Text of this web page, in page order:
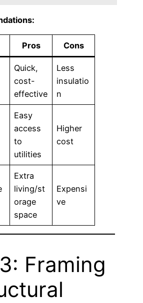
Pros Cons
Quick,
cost-
effective
Less
insulatio
n
Easy
access
to
utilities
Higher
cost
Extra
living/st
orage
space
Expensi
ve
Framing